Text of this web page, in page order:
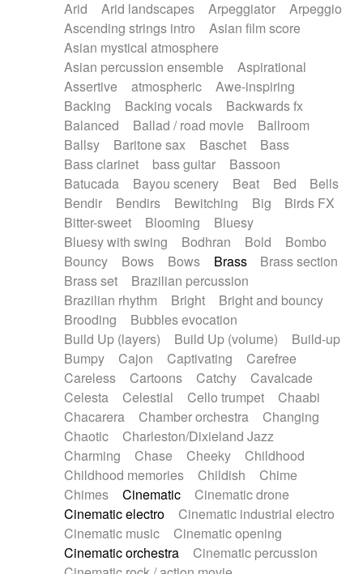
Piano Solo Jazz
Police comedy
Pop
Psychedelic
Punk rock
Repetitive music
Rock
Romantic Comedy
SciFi / Fantastic
Slow / Ballad
Soul
Spanish - Flamenco
Symphonic
Synthpop
Synthwave
Thriller
Trailer
Trip-Hop / Downtempo
waltz
Waltz
Waltz movement
Electric guitar with effects
Electric guitar with fx reverb
Electric guitar with reverse fx
Electric organ
Electric organ ostinato
Electric piano
Electric piano
Electric Textures
Electro
Electro-Acoustic Guitar
Electronic
Electronic bass
Electronic drums
Electronic percussion
Electronic percussion
Electronic Textures
Ethnic flute
Ethnic percussion
Fanfare
Felt piano
Fender keyboard
Flute Flutes
Frame drum
Fx
Glass harmonica
Glockenspiel
Glokenspiel
Gong
Graceful thongs
Great reverb
Guitars
Gypsy guitar
Hammond organ
Handclap
Hang drum Harmonica
Harpsichord
Heavy Battery
Highland pipes
Horn
Horn Horns
Instrumental
Japanese bowl
Jewharp
Keyboard
Keyboard
Keyboard samples Koto
Low
Mandolin
Maracas Marimba
Mellotron
Melodica
Melotron
military drum
Musical saw
Orchestra Organ
Pedal steel
Percussion
Percussions Pianet
Piano
Pizzicato
Pizzicato delay
Pizzicato violin
Prepared piano
Prepared Piano
Reverb
Reverberated
Reverse piano
Rhodes
Ropes
Sanza / Kess Kess
Saturated
Arid
Arid landscapes Arpeggiator
Arpeggio
Ascending strings intro
Asian film score
Asian mystical atmosphere
Asian percussion ensemble
Aspirational
Assertive
atmospheric
Awe-inspiring
Backing
Backing vocals
Backwards fx
Balanced
Ballad / road movie
Ballroom
Ballsy
Baritone sax Baschet
Bass
Bass clarinet
bass guitar
Bassoon
Batucada
Bayou scenery Beat Bed
Bells
Bendir
Bendirs Bewitching Big
Birds FX
Bitter-sweet
Blooming
Bluesy
Bluesy with swing
Bodhran Bold
Bombo
Bouncy
Bows Bows Brass
Brass section
Brass set
Brazilian percussion
Brazilian rhythm
Bright
Bright and bouncy
Brooding
Bubbles evocation
Build Up (layers)
Build Up (volume)
Build-up
Bumpy
Cajon Captivating
Carefree
Careless
Cartoons Catchy
Cavalcade
Celesta
Celestial Cello trumpet
Chaabi
Chacarera
Chamber orchestra
Changing
Chaotic
Charleston/Dixieland Jazz
Charming
Chase Cheeky
Childhood
Childhood memories
Childish
Chime
Chimes
Cinematic
Cinematic drone
Cinematic electro
Cinematic industrial electro
Cinematic music
Cinematic opening
Cinematic orchestra
Cinematic percussion